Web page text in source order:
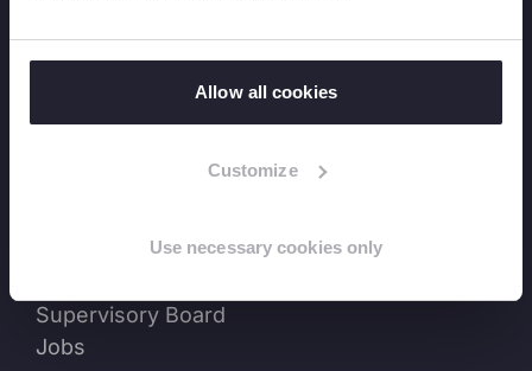
Allow all cookies
Customize
Use necessary cookies only
Our History
Supervisory Board
Jobs